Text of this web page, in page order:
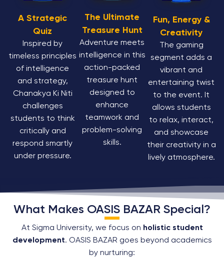
A Strategic
Quiz
Inspired by
timeless principles
of intelligence
and strategy,
Chanakya Ki Niti
challenges
students to think
critically and
respond smartly
under pressure.
The Ultimate
Treasure Hunt
Adventure meets
intelligence in this
action-packed
treasure hunt
designed to
enhance
teamwork and
problem-solving
skills.
Fun, Energy &
Creativity
The gaming
segment adds a
vibrant and
entertaining twist
to the event. It
allows students
to relax, interact,
and showcase
their creativity in a
lively atmosphere.
What Makes OASIS BAZAR Special?
At Sigma University, we focus on holistic student
development. OASIS BAZAR goes beyond academics
by nurturing: